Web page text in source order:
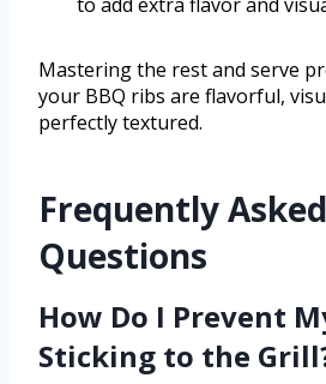
Mastering the rest and serve
your BBQ ribs are flavorful,
perfectly textured.
Frequently Asked
Questions
How Do I Prevent
Sticking to the